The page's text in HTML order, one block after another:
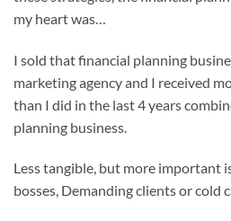
my heart was…
I sold that financial planning
marketing agency and I received
than I did in the last 4 years
planning business.
Less tangible, but more important
bosses, Demanding clients or cold